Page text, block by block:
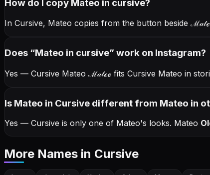
How do I copy Mateo in cursive?
In Cursive, Mateo copies from the button beside
Does “Mateo in cursive” work on Instagram?
Yes — Cursive Mateo ℳ𝒶𝓉ℯℴ fits Cursive Mateo in
Is Mateo in Cursive different from Mateo in
Yes — Cursive is only one of Mateo's looks. Mateo
More Names in Cursive